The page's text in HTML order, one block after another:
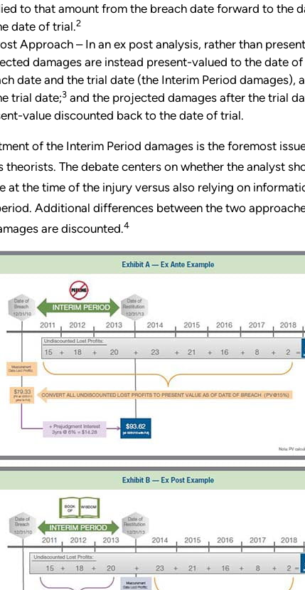
to that amount from the breach date forward to the
date of trial.2
Approach – In an ex post analysis, rather than
damages are instead present-valued to the date
date and the trial date (the Interim Period
trial date;3 and the projected damages after the trial
value discounted back to the date of trial.
of the Interim Period damages is the foremost
theorists. The debate centers on whether the analyst
at the time of the injury versus also relying on
Additional differences between the two
are discounted.4